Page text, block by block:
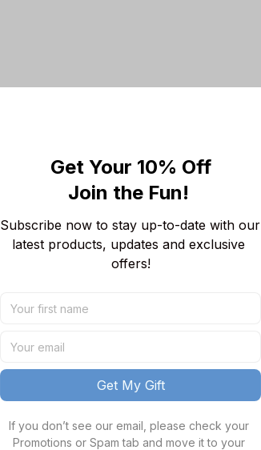
Get Your 10% Off
Join the Fun!
Subscribe now to stay up-to-date with our
latest products, updates and exclusive
offers!
Get My Gift
If you don’t see our email, please check your
Promotions or Spam tab and move it to your